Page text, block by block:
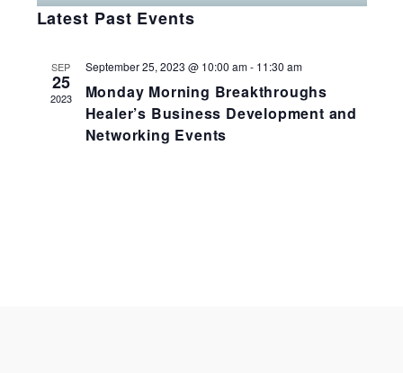
Latest Past Events
SEP
25
2023
September 25, 2023 @ 10:00 am- 11:30 am
Monday Morning Breakthroughs
Healer’s Business Development and
Networking Events